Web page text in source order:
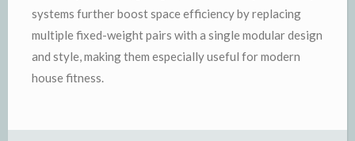
systems further boost space efficiency by replacing
multiple fixed-weight pairs with a single modular design
and style, making them especially useful for modern
house fitness.